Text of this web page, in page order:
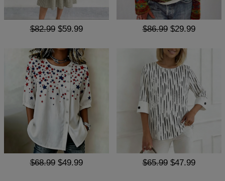
$82.99 $59.99 $86.99 $29.99
$68.99 $49.99 $65.99 $47.99